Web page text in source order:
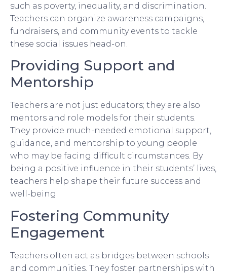
such as poverty, inequality, and discrimination.
Teachers can organize awareness campaigns,
fundraisers, and community events to tackle
these social issues head-on.
Providing Support and
Mentorship
Teachers are not just educators; they are also
mentors and role models for their students.
They provide much-needed emotional support,
guidance, and mentorship to young people
who may be facing difficult circumstances. By
being a positive influence in their students’ lives,
teachers help shape their future success and
well-being.
Fostering Community
Engagement
Teachers often act as bridges between schools
and communities. They foster partnerships with